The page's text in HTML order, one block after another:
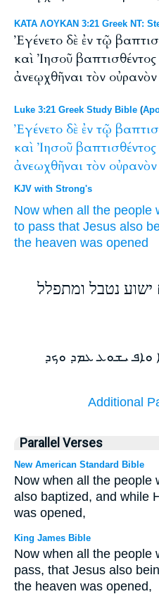
ΚΑΤΑ ΛΟΥΚΑΝ 3:21 Greek NT:
Ἐγένετο δὲ ἐν τῷ
καὶ Ἰησοῦ
ἀνεῳχθῆναι τὸν οὐρανὸν
Luke 3:21 Greek Study Bible (
Ἐγένετο δὲ ἐν τῷ
καὶ Ἰησοῦ βαπτισθέντος
ἀνεωχθῆναι τὸν οὐρανὸν
KJV with Strong's
Now when all the people
to pass that Jesus also
the heaven was opened
ישוע נטבל ומתפלל
ܘܐܦ ܝܫܘܥ ܥܡܕ ܘܟܕ
Additional
Parallel Verses
New American Standard Bible
Now when all the people
also baptized, and while
was opened,
King James Bible
Now when all the people
pass, that Jesus also
the heaven was opened,